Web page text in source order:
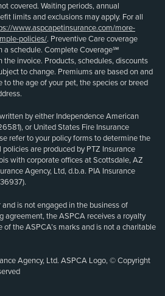
covered. Waiting periods, annual
limits and exclusions may apply. For all
www.aspcapetinsurance.com/more-
policies/. Preventive Care coverage
a schedule. Complete Coverage℠
the invoice. Products, schedules, discounts
to change. Premiums are based on and
to the age of your pet, the species or breed
by either Independence American
or United States Fire Insurance
refer to your policy forms to determine the
are produced by PTZ Insurance
with corporate offices at Scottsdale, AZ
Agency, Ltd, d.b.a. PIA Insurance
is not engaged in the business of
agreement, the ASPCA receives a royalty
the ASPCA’s marks and is not a charitable
Agency, Ltd. ASPCA Logo, © Copyright